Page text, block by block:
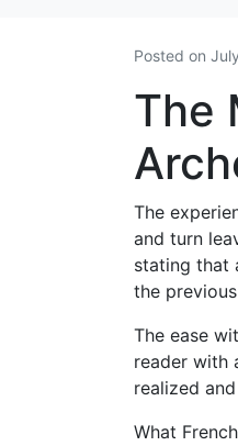
Posted on
The
The
and turn
stating that
the
The ease
reader with
realized
What